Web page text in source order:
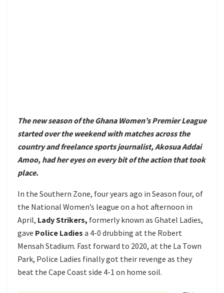
The new season of the Ghana Women’s Premier League
started over the weekend with matches across the
country and freelance sports journalist, Akosua Addai
Amoo, had her eyes on every bit of the action that took
place.
In the Southern Zone, four years ago in Season four, of
the National Women’s league on a hot afternoon in
April, Lady Strikers, formerly known as Ghatel Ladies,
gave Police Ladies a 4-0 drubbing at the Robert
Mensah Stadium. Fast forward to 2020, at the La Town
Park, Police Ladies finally got their revenge as they
beat the Cape Coast side 4-1 on home soil.